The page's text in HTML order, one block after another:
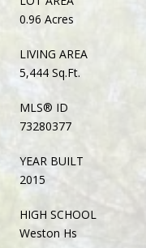
0.96 Acres
LIVING AREA
5,444 Sq.Ft.
MLS® ID
73280377
YEAR BUILT
2015
HIGH SCHOOL
Weston Hs